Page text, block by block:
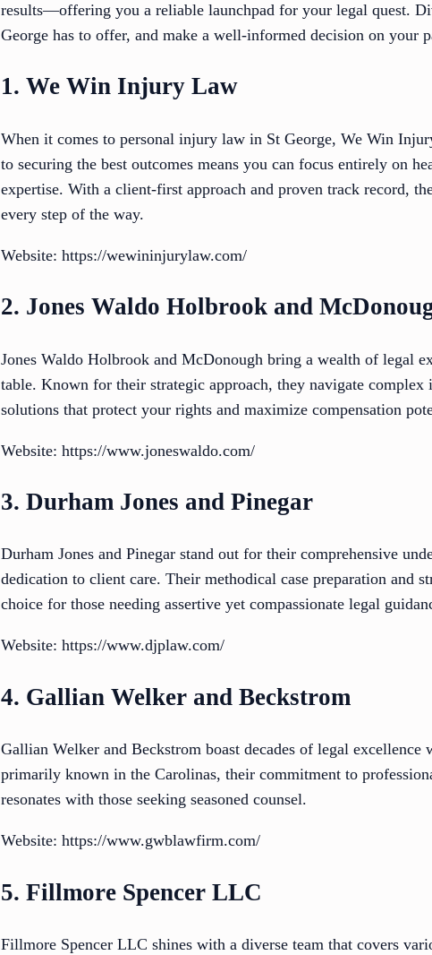
results—offering you a reliable launchpad for your legal quest.
George has to offer, and make a well-informed decision on your
1. We Win Injury Law
When it comes to personal injury law in St George, We Win
to securing the best outcomes means you can focus entirely on
expertise. With a client-first approach and proven track record,
every step of the way.
Website: https://wewininjurylaw.com/
2. Jones Waldo Holbrook and
Jones Waldo Holbrook and McDonough bring a wealth of legal
table. Known for their strategic approach, they navigate
solutions that protect your rights and maximize compensation
Website: https://www.joneswaldo.com/
3. Durham Jones and Pinegar
Durham Jones and Pinegar stand out for their comprehensive
dedication to client care. Their methodical case preparation and
choice for those needing assertive yet compassionate legal
Website: https://www.djplaw.com/
4. Gallian Welker and Beckstrom
Gallian Welker and Beckstrom boast decades of legal
primarily known in the Carolinas, their commitment to
resonates with those seeking seasoned counsel.
Website: https://www.gwblawfirm.com/
5. Fillmore Spencer LLC
Fillmore Spencer LLC shines with a diverse team that covers